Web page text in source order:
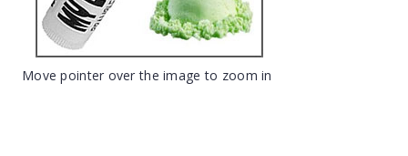
Move pointer over the image to zoom in